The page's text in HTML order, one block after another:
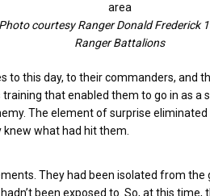
area
Photo courtesy Ranger Donald Frederick
Ranger Battalions
to this day, to their commanders, and
that enabled them to go in as a
The element of surprise
what had hit them.
They had been isolated from
been exposed to. So, at this